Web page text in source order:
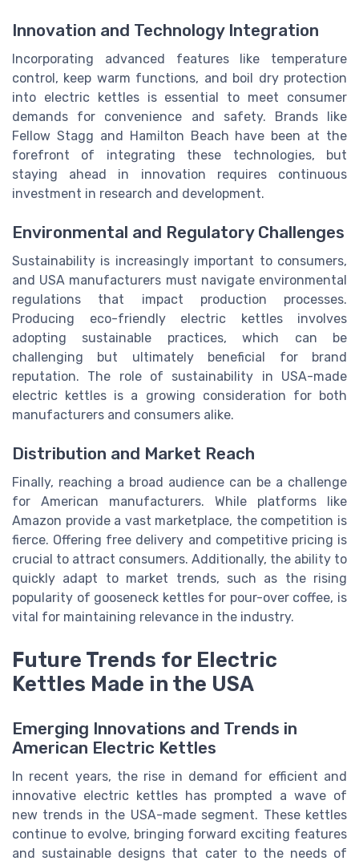
Innovation and Technology Integration
Incorporating advanced features like temperature
control, keep warm functions, and boil dry protection
into electric kettles is essential to meet consumer
demands for convenience and safety. Brands like
Fellow Stagg and Hamilton Beach have been at the
forefront of integrating these technologies, but
staying ahead in innovation requires continuous
investment in research and development.
Environmental and Regulatory Challenges
Sustainability is increasingly important to consumers,
and USA manufacturers must navigate environmental
regulations that impact production processes.
Producing eco-friendly electric kettles involves
adopting sustainable practices, which can be
challenging but ultimately beneficial for brand
reputation. The role of sustainability in USA-made
electric kettles is a growing consideration for both
manufacturers and consumers alike.
Distribution and Market Reach
Finally, reaching a broad audience can be a challenge
for American manufacturers. While platforms like
Amazon provide a vast marketplace, the competition is
fierce. Offering free delivery and competitive pricing is
crucial to attract consumers. Additionally, the ability to
quickly adapt to market trends, such as the rising
popularity of gooseneck kettles for pour-over coffee, is
vital for maintaining relevance in the industry.
Future Trends for Electric
Kettles Made in the USA
Emerging Innovations and Trends in
American Electric Kettles
In recent years, the rise in demand for efficient and
innovative electric kettles has prompted a wave of
new trends in the USA-made segment. These kettles
continue to evolve, bringing forward exciting features
and sustainable designs that cater to the needs of